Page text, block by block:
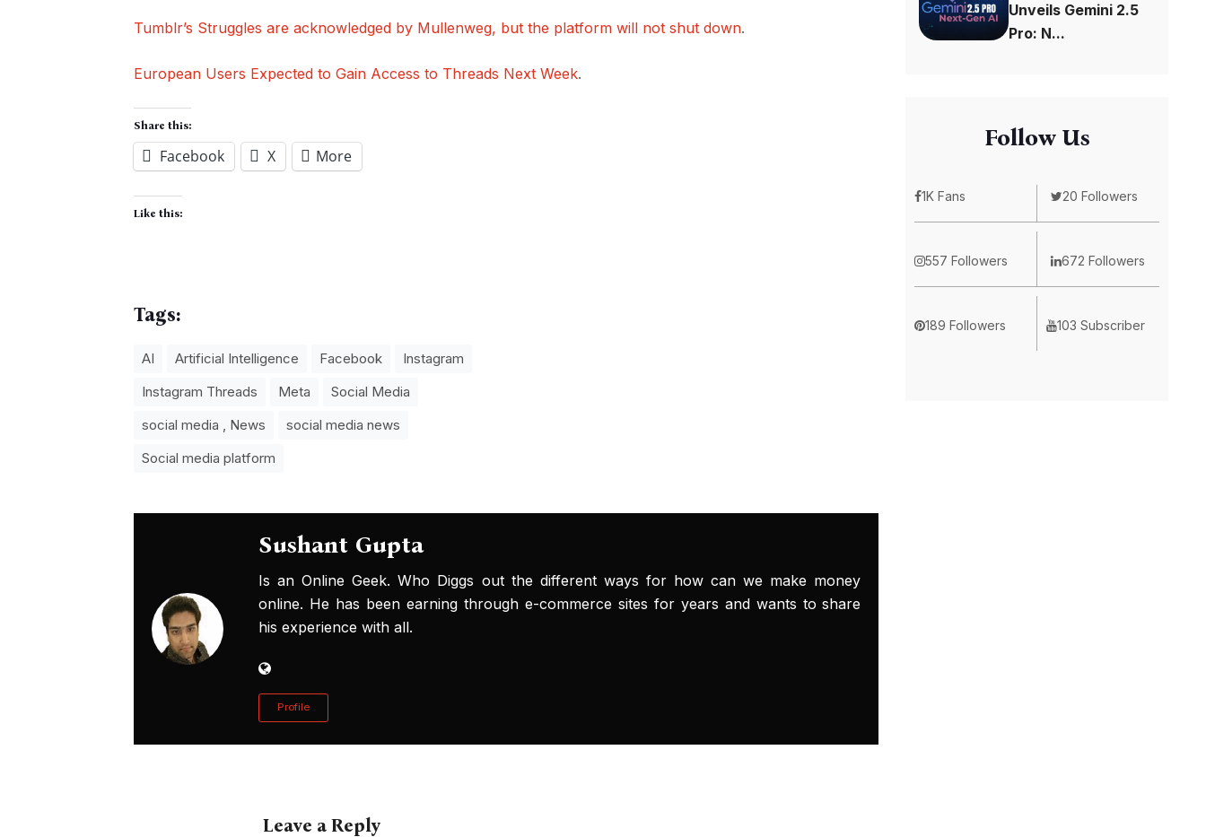
Tumblr’s Struggles are acknowledged by Mullenweg, but the platform will not shut down.
European Users Expected to Gain Access to Threads Next Week.
Share this:
Facebook X More
Like this:
Tags:
AI Artificial Intelligence Facebook
Instagram
Instagram Threads
Meta
Social Media
social media , News
social media news
Social media platform
Sushant Gupta
Is an Online Geek. Who Diggs out the different ways for how can we make money
online. He has been earning through e-commerce sites for years and wants to share
his experience with all.
Profile
Leave a Reply
Unveils Gemini 2.5
Pro: N...
Follow Us
1K Fans 20 Followers
557 Followers 672 Followers
189 Followers 103 Subscriber